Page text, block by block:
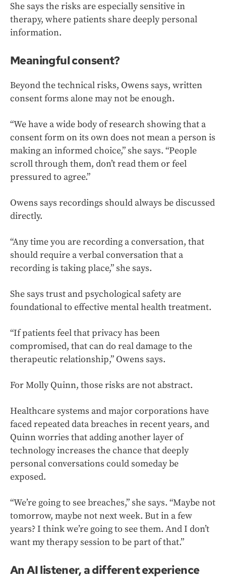
She says the risks are especially sensitive in
therapy, where patients share deeply personal
information.
Meaningful consent?
Beyond the technical risks, Owens says, written
consent forms alone may not be enough.
“We have a wide body of research showing that a
consent form on its own does not mean a person is
making an informed choice,” she says. “People
scroll through them, don’t read them or feel
pressured to agree.”
Owens says recordings should always be discussed
directly.
“Any time you are recording a conversation, that
should require a verbal conversation that a
recording is taking place,” she says.
She says trust and psychological safety are
foundational to effective mental health treatment.
“If patients feel that privacy has been
compromised, that can do real damage to the
therapeutic relationship,” Owens says.
For Molly Quinn, those risks are not abstract.
Healthcare systems and major corporations have
faced repeated data breaches in recent years, and
Quinn worries that adding another layer of
technology increases the chance that deeply
personal conversations could someday be
exposed.
“We’re going to see breaches,” she says. “Maybe not
tomorrow, maybe not next week. But in a few
years? I think we’re going to see them. And I don’t
want my therapy session to be part of that.”
An AI listener, a different experience